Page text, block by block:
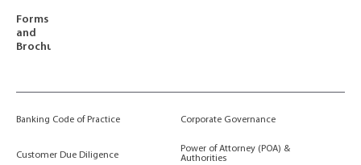
Forms
and
Brochures
Banking Code of Practice Corporate Governance
Customer Due Diligence
Power of Attorney (POA) &
Authorities